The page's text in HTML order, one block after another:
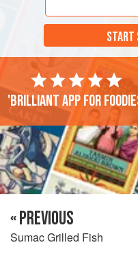
START
'Brilliant app for
« PREVIOUS
Sumac Grilled Fish